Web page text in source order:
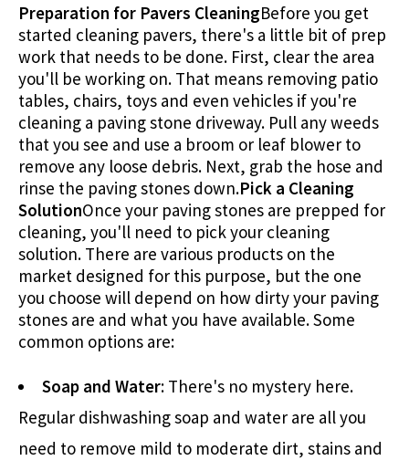
Preparation for Pavers CleaningBefore you get
started cleaning pavers, there's a little bit of prep
work that needs to be done. First, clear the area
you'll be working on. That means removing patio
tables, chairs, toys and even vehicles if you're
cleaning a paving stone driveway. Pull any weeds
that you see and use a broom or leaf blower to
remove any loose debris. Next, grab the hose and
rinse the paving stones down.Pick a Cleaning
SolutionOnce your paving stones are prepped for
cleaning, you'll need to pick your cleaning
solution. There are various products on the
market designed for this purpose, but the one
you choose will depend on how dirty your paving
stones are and what you have available. Some
common options are:
Soap and Water: There's no mystery here.
Regular dishwashing soap and water are all you
need to remove mild to moderate dirt, stains and